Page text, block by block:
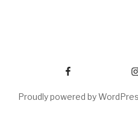
Proudly powered by